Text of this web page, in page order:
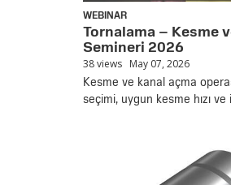
WEBINAR
Tornalama – Kesme
Semineri 2026
38 views May 07, 2026
Kesme ve kanal açma
seçimi, uygun kesme hızı